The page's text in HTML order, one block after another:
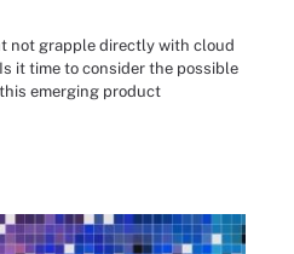
not grapple directly with cloud
it time to consider the possible
emerging product